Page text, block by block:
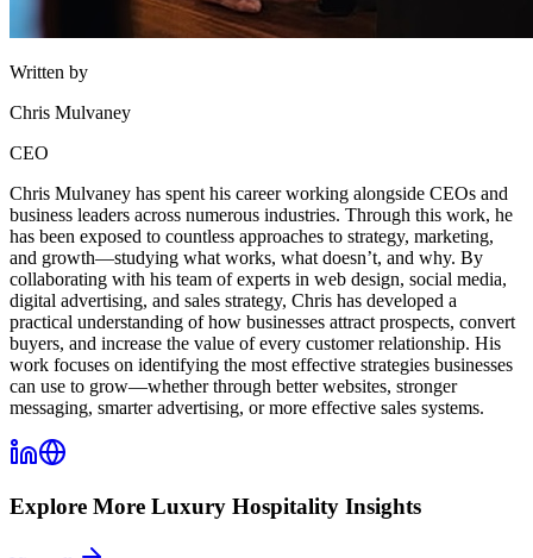
Written by
Chris Mulvaney
CEO
Chris Mulvaney has spent his career working alongside CEOs and
business leaders across numerous industries. Through this work, he
has been exposed to countless approaches to strategy, marketing,
and growth—studying what works, what doesn’t, and why. By
collaborating with his team of experts in web design, social media,
digital advertising, and sales strategy, Chris has developed a
practical understanding of how businesses attract prospects, convert
buyers, and increase the value of every customer relationship. His
work focuses on identifying the most effective strategies businesses
can use to grow—whether through better websites, stronger
messaging, smarter advertising, or more effective sales systems.
Explore More Luxury Hospitality Insights